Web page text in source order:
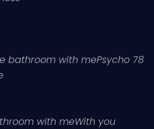
bathroom with mePsycho 78
with meWith you